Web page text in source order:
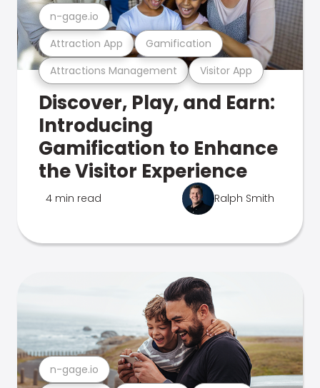
Attractions Management Visitor App
Attraction App Gamification
n-gage.io
Discover, Play, and Earn:
Introducing
Gamification to Enhance
the Visitor Experience
4 min read Ralph Smith
n-gage.io